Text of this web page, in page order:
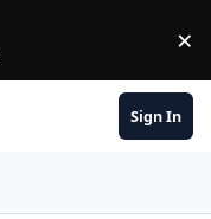
×
Sign In